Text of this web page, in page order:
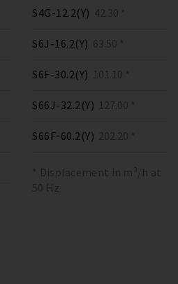
S4G-12.2(Y) 42.30 *
S6J-16.2(Y) 63.50 *
S6F-30.2(Y) 101.10 *
S66J-32.2(Y) 127.00 *
S66F-60.2(Y) 202.20 *
* Displacement in m³/h at
50 Hz